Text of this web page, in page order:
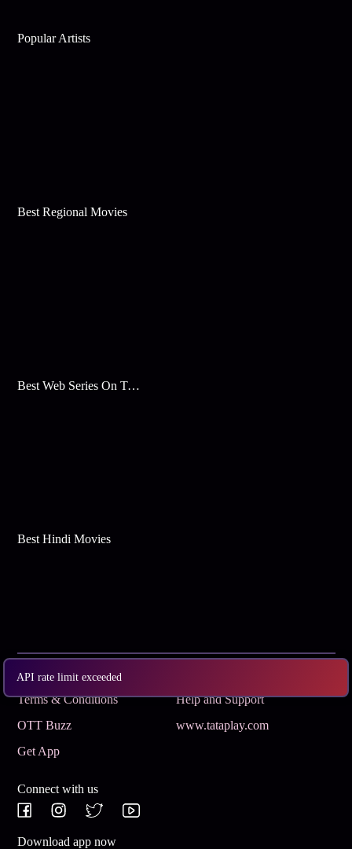
API rate limit exceeded
Popular Artists
Best Regional Movies
Best Web Series On Tata Play Binge
Best Hindi Movies
Subscribe
Terms & Conditions
Help and Support
OTT Buzz
www.tataplay.com
Get App
Connect with us
Download app now